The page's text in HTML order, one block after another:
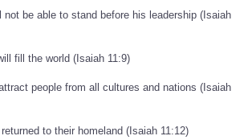
not be able to stand before his leadership (Isaiah
fill the world (Isaiah 11:9)
people from all cultures and nations (Isaiah
to their homeland (Isaiah 11:12)